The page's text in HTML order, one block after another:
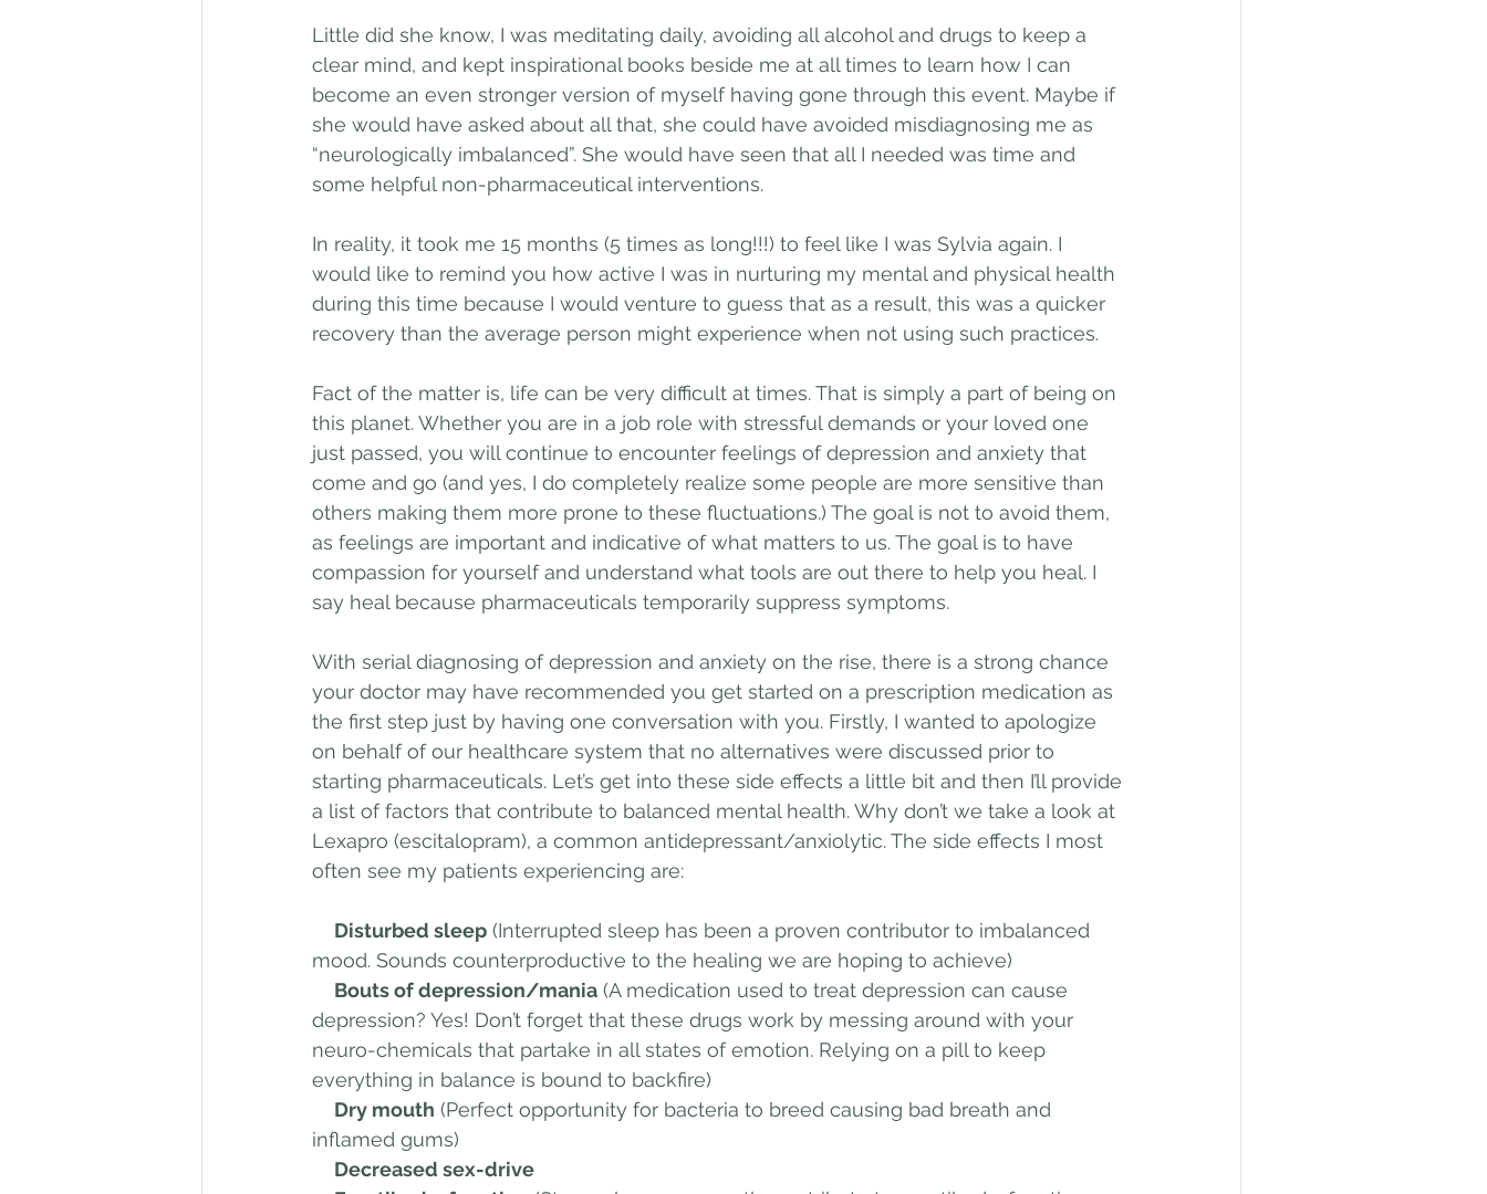
Little did she know, I was meditating daily, avoiding all alcohol and drugs to keep a
clear mind, and kept inspirational books beside me at all times to learn how I can
become an even stronger version of myself having gone through this event. Maybe if
she would have asked about all that, she could have avoided misdiagnosing me as
“neurologically imbalanced”. She would have seen that all I needed was time and
some helpful non-pharmaceutical interventions.
In reality, it took me 15 months (5 times as long!!!) to feel like I was Sylvia again. I
would like to remind you how active I was in nurturing my mental and physical health
during this time because I would venture to guess that as a result, this was a quicker
recovery than the average person might experience when not using such practices.
Fact of the matter is, life can be very difficult at times. That is simply a part of being on
this planet. Whether you are in a job role with stressful demands or your loved one
just passed, you will continue to encounter feelings of depression and anxiety that
come and go (and yes, I do completely realize some people are more sensitive than
others making them more prone to these fluctuations.) The goal is not to avoid them,
as feelings are important and indicative of what matters to us. The goal is to have
compassion for yourself and understand what tools are out there to help you heal. I
say heal because pharmaceuticals temporarily suppress symptoms.
With serial diagnosing of depression and anxiety on the rise, there is a strong chance
your doctor may have recommended you get started on a prescription medication as
the first step just by having one conversation with you. Firstly, I wanted to apologize
on behalf of our healthcare system that no alternatives were discussed prior to
starting pharmaceuticals. Let’s get into these side effects a little bit and then I’ll provide
a list of factors that contribute to balanced mental health. Why don’t we take a look at
Lexapro (escitalopram), a common antidepressant/anxiolytic. The side effects I most
often see my patients experiencing are:
     Disturbed sleep
(Interrupted sleep has been a proven contributor to imbalanced
mood. Sounds counterproductive to the healing we are hoping to achieve)
     Bouts of depression/mania
(A medication used to treat depression can cause
depression? Yes! Don’t forget that these drugs work by messing around with your
neuro-chemicals that partake in all states of emotion. Relying on a pill to keep
everything in balance is bound to backfire)
     Dry mouth
(Perfect opportunity for bacteria to breed causing bad breath and
inflamed gums)
     Decreased sex-drive